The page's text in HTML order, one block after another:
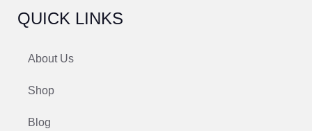
QUICK LINKS
About Us
Shop
Blog